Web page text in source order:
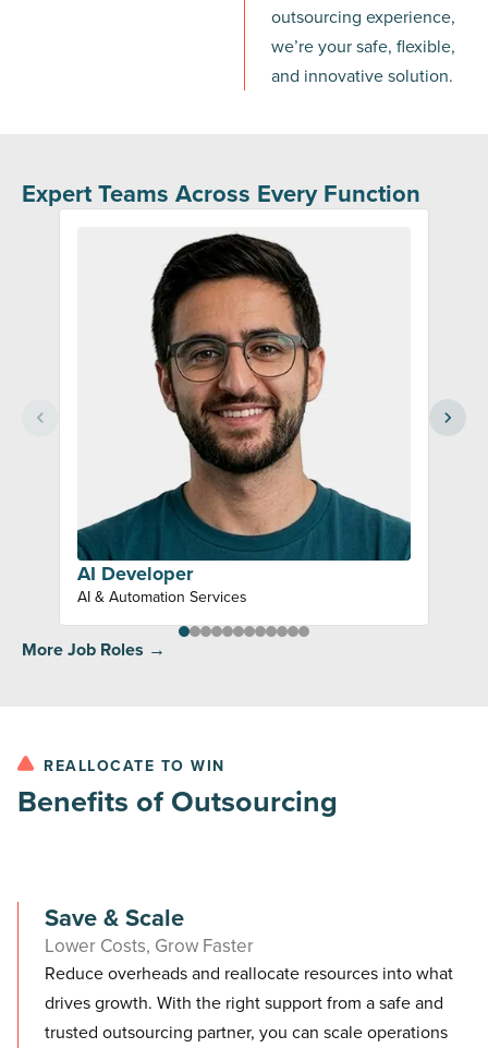
outsourcing experience,
we’re your safe, flexible,
and innovative solution.
Expert Teams Across Every Function
AI Developer
AI & Automation Services
More Job Roles →
REALLOCATE TO WIN
Benefits of Outsourcing
Save & Scale
Lower Costs, Grow Faster
Reduce overheads and reallocate resources into what
drives growth. With the right support from a safe and
trusted outsourcing partner, you can scale operations